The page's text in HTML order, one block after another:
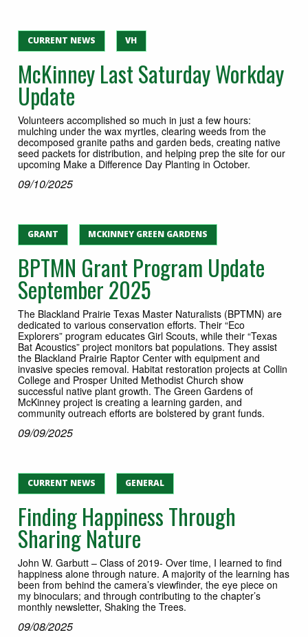
CURRENT NEWS VH
McKinney Last Saturday Workday
Update
Volunteers accomplished so much in just a few hours:
mulching under the wax myrtles, clearing weeds from the
decomposed granite paths and garden beds, creating native
seed packets for distribution, and helping prep the site for our
upcoming Make a Difference Day Planting in October.
09/10/2025
GRANT MCKINNEY GREEN GARDENS
BPTMN Grant Program Update
September 2025
The Blackland Prairie Texas Master Naturalists (BPTMN) are
dedicated to various conservation efforts. Their “Eco
Explorers” program educates Girl Scouts, while their “Texas
Bat Acoustics” project monitors bat populations. They assist
the Blackland Prairie Raptor Center with equipment and
invasive species removal. Habitat restoration projects at Collin
College and Prosper United Methodist Church show
successful native plant growth. The Green Gardens of
McKinney project is creating a learning garden, and
community outreach efforts are bolstered by grant funds.
09/09/2025
CURRENT NEWS GENERAL
Finding Happiness Through
Sharing Nature
John W. Garbutt – Class of 2019- Over time, I learned to find
happiness alone through nature. A majority of the learning has
been from behind the camera’s viewfinder, the eye piece on
my binoculars; and through contributing to the chapter’s
monthly newsletter, Shaking the Trees.
09/08/2025